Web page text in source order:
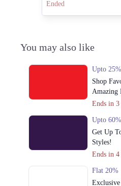
Ended
You may also like
Upto 25%
Shop
Amazing
Ends in 3
Upto 60%
Get Up
Styles!
Ends in 4
Flat 20%